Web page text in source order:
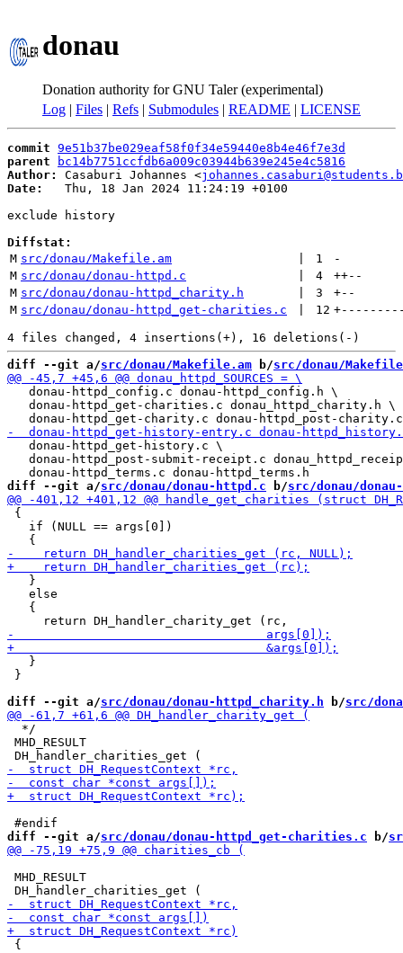
donau
Donation authority for GNU Taler (experimental)
Log | Files | Refs | Submodules | README | LICENSE
commit 9e51b37be029eaf58f0f34e59440e8b4e46f7e3d
parent
bc14b7751ccfdb6a009c03944b639e245e4c5816
Author:
Casaburi Johannes <
Date:
   Thu, 18 Jan 2024 11:24:19 +0100
exclude history
Diffstat:
M src/donau/Makefile.am 1
-
M src/donau/donau-httpd.c 4 ++--
M src/donau/donau-httpd_charity.h 3 +--
M src/donau/donau-httpd_get-charities.c 12 +
diff --git a/src/donau/Makefile.am b/src/donau/
   donau-httpd_config.c donau-httpd_config.h \
   donau-httpd_get-charities.c donau_httpd_charity.h \
   donau-httpd_get-history.c \
donau-httpd_post-submit-receipt.c
diff --git a/src/donau/donau-httpd.c b/src/donau/
{
   if (NULL == args[0])
   }
   else
   {
   }
}
diff --git a/src/donau/donau-httpd_charity.h b/src/
  */
MHD_RESULT
diff --git a/src/donau/donau-httpd_get-charities.c b/
MHD_RESULT
{